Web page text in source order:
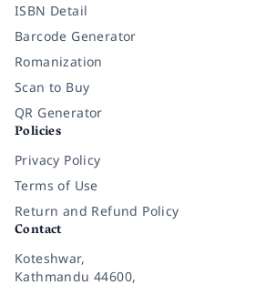
ISBN Detail
Barcode Generator
Romanization
Scan to Buy
QR Generator
Policies
Privacy Policy
Terms of Use
Return and Refund Policy
Contact
Koteshwar,
Kathmandu 44600,